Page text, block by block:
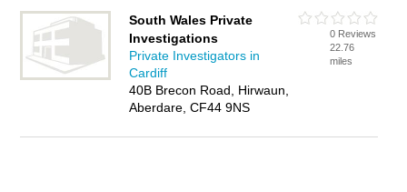
South Wales Private
Investigations
Private Investigators in
Cardiff
40B Brecon Road, Hirwaun,
Aberdare, CF44 9NS
0 Reviews
22.76
miles